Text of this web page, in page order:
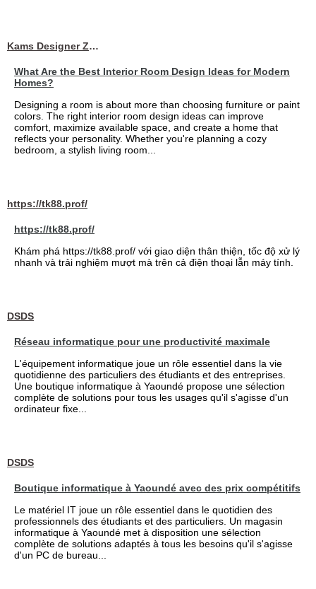
Kams Designer Zone
What Are the Best Interior Room Design Ideas for Modern
Homes?
Designing a room is about more than choosing furniture or paint
colors. The right interior room design ideas can improve
comfort, maximize available space, and create a home that
reflects your personality. Whether you're planning a cozy
bedroom, a stylish living room...
https://tk88.prof/
https://tk88.prof/
Khám phá https://tk88.prof/ với giao diện thân thiện, tốc độ xử lý
nhanh và trải nghiệm mượt mà trên cả điện thoại lẫn máy tính.
DSDS
Réseau informatique pour une productivité maximale
L'équipement informatique joue un rôle essentiel dans la vie
quotidienne des particuliers des étudiants et des entreprises.
Une boutique informatique à Yaoundé propose une sélection
complète de solutions pour tous les usages qu'il s'agisse d'un
ordinateur fixe...
DSDS
Boutique informatique à Yaoundé avec des prix compétitifs
Le matériel IT joue un rôle essentiel dans le quotidien des
professionnels des étudiants et des particuliers. Un magasin
informatique à Yaoundé met à disposition une sélection
complète de solutions adaptés à tous les besoins qu'il s'agisse
d'un PC de bureau...